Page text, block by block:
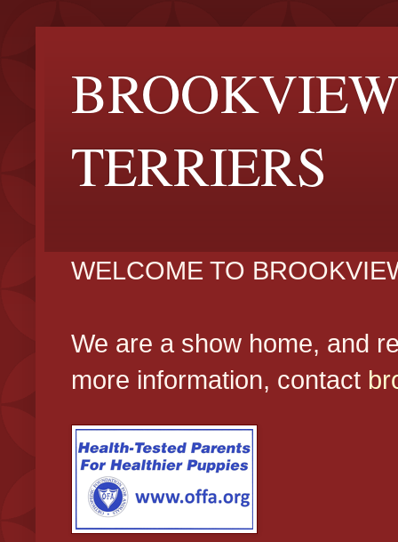
TERRIERS
WELCOME TO
We are a show home, and
more information, contact